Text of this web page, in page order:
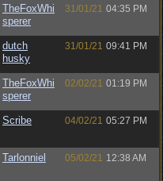
TheFoxWhi
sperer
31/01/21 04:35 PM
dutch
husky
31/01/21 09:41 PM
TheFoxWhi
sperer
02/02/21 01:19 PM
Scribe 04/02/21 05:27 PM
Tarlonniel 05/02/21 12:38 AM